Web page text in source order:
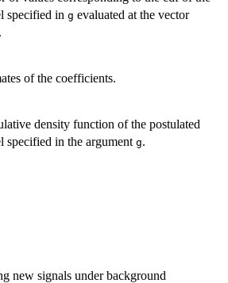
specified in g evaluated at the vector
.
of the coefficients.
density function of the postulated
specified in the argument g.
new signals under background